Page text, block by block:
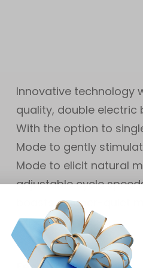
Innovative technology
quality, double electric
With the option to
Mode to gently
Mode to elicit natural
adjustable cycle
boasts a super-quiet
experience.